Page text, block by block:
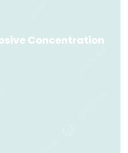
Concentration
Concentration (MEC)